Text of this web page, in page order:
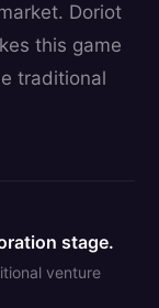
Doriot
this game
traditional
stage.
venture